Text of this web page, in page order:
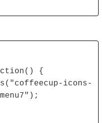
{
icons-